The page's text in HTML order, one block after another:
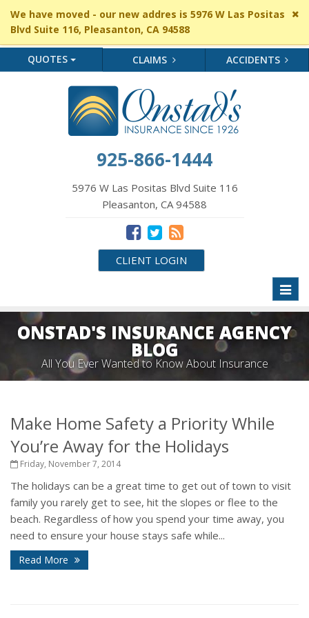
We have moved - our new addres is 5976 W Las Positas
Blvd Suite 116, Pleasanton, CA 94588
QUOTES CLAIMS ACCIDENTS
925-866-1444
5976 W Las Positas Blvd Suite 116
Pleasanton, CA 94588
CLIENT LOGIN
ONSTAD'S INSURANCE AGENCY
BLOG
All You Ever Wanted to Know About Insurance
Make Home Safety a Priority While
You’re Away for the Holidays
Friday, November 7, 2014
The holidays can be a great time to get out of town to visit
family you rarely get to see, hit the slopes or flee to the
beach. Regardless of how you spend your time away, you
need to ensure your house stays safe while...
Read More